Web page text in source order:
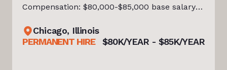
Compensation: $80,000-$85,000 base salary +
Opportunity Tiello is currently partnered with
an established Commercial
Chicago, Illinois
PERMANENT HIRE
$80K/YEAR - $85K/YEAR